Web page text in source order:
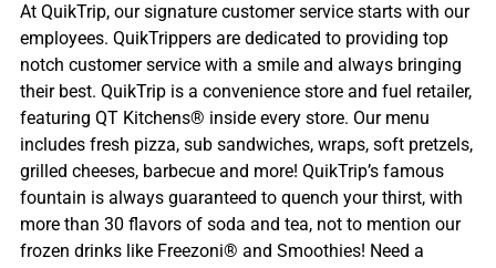
At QuikTrip, our signature customer service starts with our
employees. QuikTrippers are dedicated to providing top
notch customer service with a smile and always bringing
their best. QuikTrip is a convenience store and fuel retailer,
featuring QT Kitchens® inside every store. Our menu
includes fresh pizza, sub sandwiches, wraps, soft pretzels,
grilled cheeses, barbecue and more! QuikTrip’s famous
fountain is always guaranteed to quench your thirst, with
more than 30 flavors of soda and tea, not to mention our
frozen drinks like Freezoni® and Smoothies! Need a